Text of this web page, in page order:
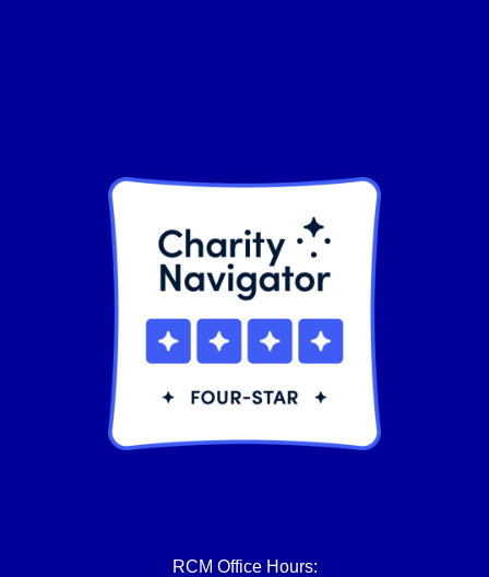
RCM Office Hours: